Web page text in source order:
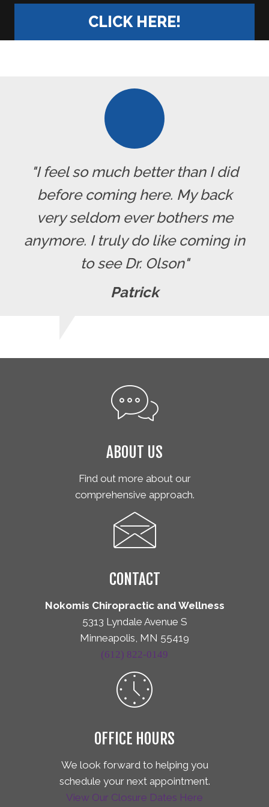
CLICK HERE!
"I feel so much better than I did
before coming here. My back
very seldom ever bothers me
anymore. I truly do like coming in
to see Dr. Olson"
Patrick
ABOUT US
Find out more about our
comprehensive approach.
CONTACT
Nokomis Chiropractic and Wellness
5313 Lyndale Avenue S
Minneapolis, MN 55419
(612) 822-0149
OFFICE HOURS
We look forward to helping you
schedule your next appointment.
View Our Closure Dates Here